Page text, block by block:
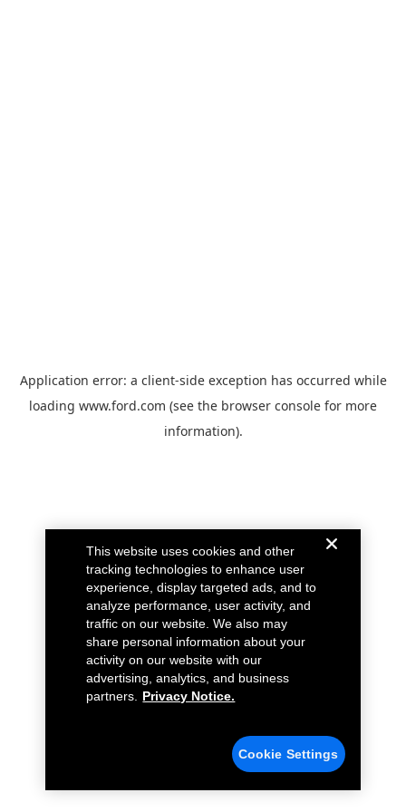
Application error: a client-side exception has occurred while
loading www.ford.com (see the browser console for more
information).
This website uses cookies and other
tracking technologies to enhance user
experience, display targeted ads, and to
analyze performance, user activity, and
traffic on our website. We also may
share personal information about your
activity on our website with our
advertising, analytics, and business
partners.
Privacy Notice.
Cookie Settings